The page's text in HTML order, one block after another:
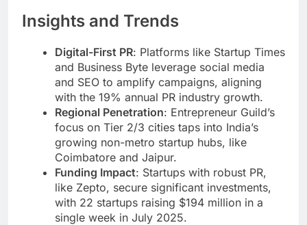
Insights and Trends
Digital-First PR: Platforms like Startup Times
and Business Byte leverage social media
and SEO to amplify campaigns, aligning
with the 19% annual PR industry growth.
Regional Penetration: Entrepreneur Guild’s
focus on Tier 2/3 cities taps into India’s
growing non-metro startup hubs, like
Coimbatore and Jaipur.
Funding Impact: Startups with robust PR,
like Zepto, secure significant investments,
with 22 startups raising $194 million in a
single week in July 2025.